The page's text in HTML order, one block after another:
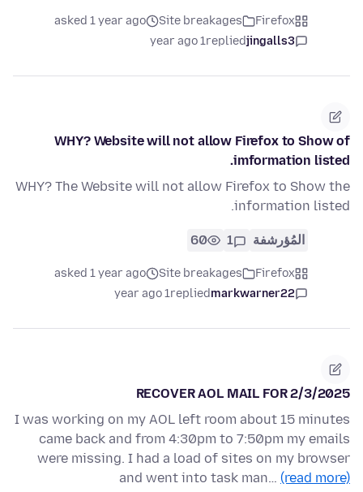
Firefox
Site breakages
asked 1 year ago
jingalls3
replied
1 year ago
WHY? Website will not allow Firefox to Show of
imformation listed.
WHY? The Website will not allow Firefox to Show the
information listed.
المُؤرشفة 1
60
Firefox
Site breakages
asked 1 year ago
markwarner22
replied
1 year ago
RECOVER AOL MAIL FOR 2/3/2025
I was working on my AOL left room about 15 minutes
came back and from 4:30pm to 7:50pm my emails
were missing. I had a load of sites on my browser
and went into task man… (read more)